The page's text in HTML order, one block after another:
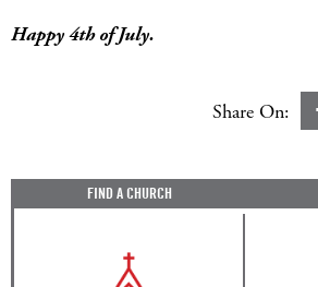
Happy 4th of July.
Share On:
FIND A CHURCH